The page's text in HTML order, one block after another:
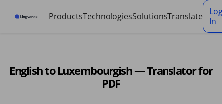
ProductsTechnologiesSolutionsTranslate
Log
In
English to Luxembourgish — Translator for
PDF